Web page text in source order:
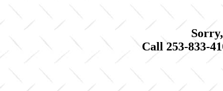
Call 253-833-